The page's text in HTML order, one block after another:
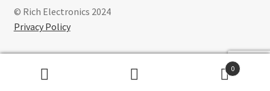
© Rich Electronics 2024
Privacy Policy
0